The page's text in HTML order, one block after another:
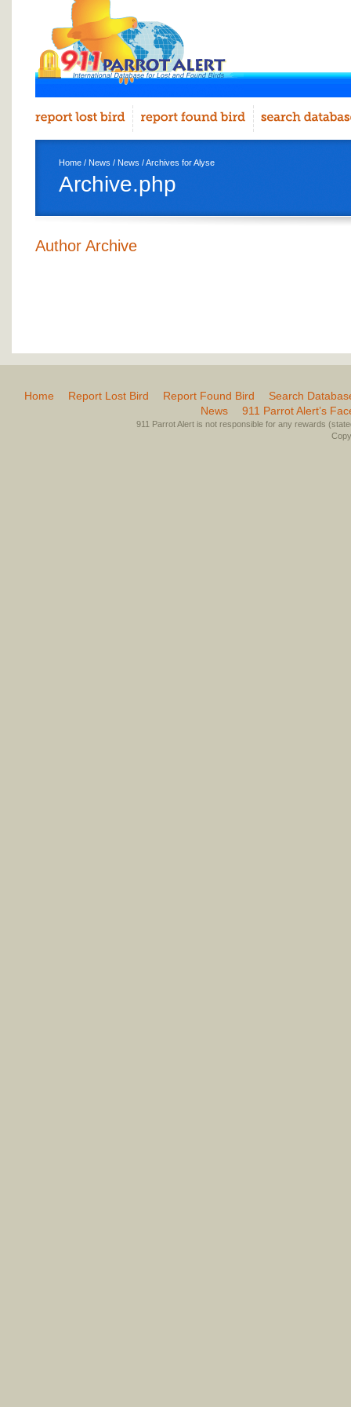
Home / News / News / Archives for Alyse
Archive.php
Author Archive
Home Report Lost Bird Report Found Bird
Search
News
911 Parrot Alert’s
911 Parrot Alert is not responsible for any rewards